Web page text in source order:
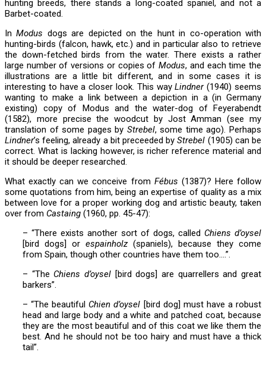
hunting breeds, there stands a long-coated spaniel, and not a
Barbet-coated.
InModus dogs are depicted on the hunt in co-operation with
hunting-birds (falcon, hawk, etc.) and in particular also to retrieve
the down-fetched birds from the water. There exists a rather
large number of versions or copies ofModus, and each time the
illustrations are a little bit different, and in some cases it is
interesting to have a closer look. This wayLindner(1940) seems
wanting to make a link between a depiction in a (in Germany
existing) copy of Modus and the water-dog of Feyerabendt
(1582), more precise the woodcut by Jost Amman (see my
translation of some pages by Strebel, some time ago). Perhaps
Lindner’s feeling, already a bit preceeded byStrebel (1905) can be
correct. What is lacking however, is richer reference material and
it should be deeper researched.
What exactly can we conceive from Fébus (1387)? Here follow
some quotations from him, being an expertise of quality as a mix
between love for a proper working dog and artistic beauty, taken
over from Castaing (1960, pp. 45-47):
– “There exists another sort of dogs, called Chiens d’oysel
[bird dogs] or espainholz (spaniels), because they come
from Spain, though other countries have them too….”.
– “The Chiens d’oysel [bird dogs] are quarrellers and great
barkers”.
– “The beautiful Chien d’oysel [bird dog] must have a robust
head and large body and a white and patched coat, because
they are the most beautiful and of this coat we like them the
best. And he should not be too hairy and must have a thick
tail”.